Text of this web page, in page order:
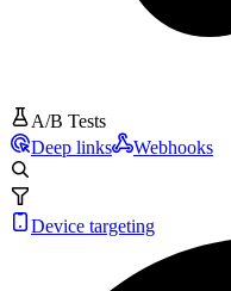
A/B Tests
Deep links
Webhooks
Device targeting